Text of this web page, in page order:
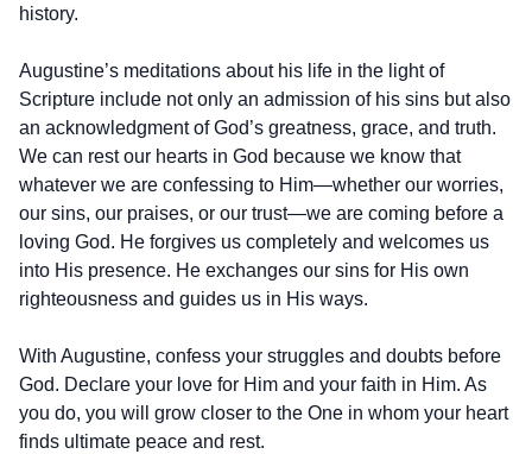
history.
Augustine’s meditations about his life in the light of
Scripture include not only an admission of his sins but also
an acknowledgment of God’s greatness, grace, and truth.
We can rest our hearts in God because we know that
whatever we are confessing to Him—whether our worries,
our sins, our praises, or our trust—we are coming before a
loving God. He forgives us completely and welcomes us
into His presence. He exchanges our sins for His own
righteousness and guides us in His ways.
With Augustine, confess your struggles and doubts before
God. Declare your love for Him and your faith in Him. As
you do, you will grow closer to the One in whom your heart
finds ultimate peace and rest.